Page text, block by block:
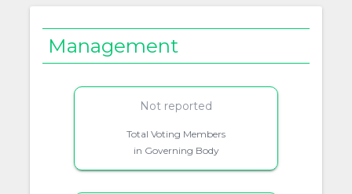
Management
Not reported
Total Voting Members
in Governing Body